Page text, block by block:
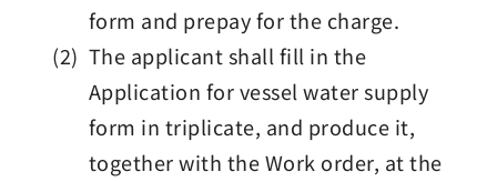
form and prepay for the charge.
(2) The applicant shall fill in the
Application for vessel water supply
form in triplicate, and produce it,
together with the Work order, at the